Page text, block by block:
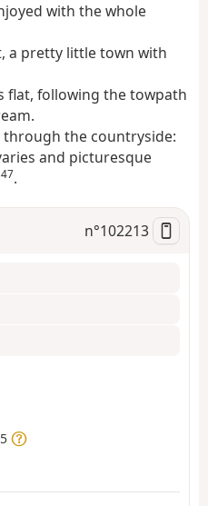
o
with the whole
a pretty little town with
flat, following the towpath
through the countryside:
and picturesque
.
n°102213